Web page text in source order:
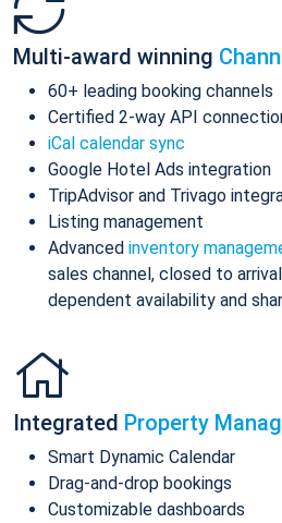
Multi-award winning
60+ leading booking channels
Certified 2-way API
iCal calendar sync
Google Hotel Ads integration
TripAdvisor and Trivago
Listing management
Advanced inventory
sales channel, closed to
dependent availability and
Integrated Property
Smart Dynamic Calendar
Drag-and-drop bookings
Customizable dashboards